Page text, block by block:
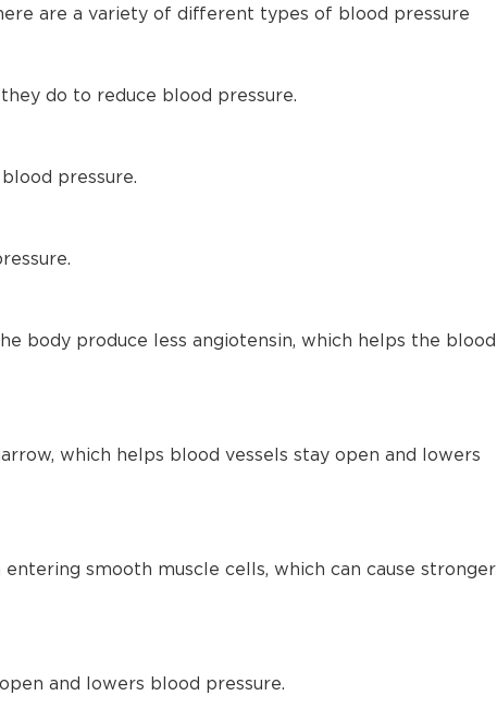
are a variety of different types of blood pressure
do to reduce blood pressure.
pressure.
body produce less angiotensin, which helps the blood
which helps blood vessels stay open and lowers
smooth muscle cells, which can cause stronger
and lowers blood pressure.